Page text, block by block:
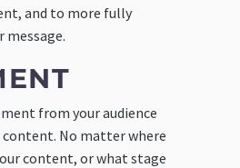
and to more fully
message.
from your audience
No matter where
content, or what stage